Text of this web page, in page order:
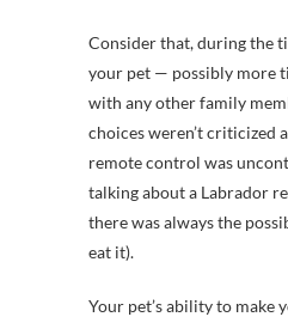
Consider that, during the
your pet — possibly more
with any other family
choices weren’t criticized
remote control was
talking about a Labrador
there was always the
eat it).
Your pet’s ability to make